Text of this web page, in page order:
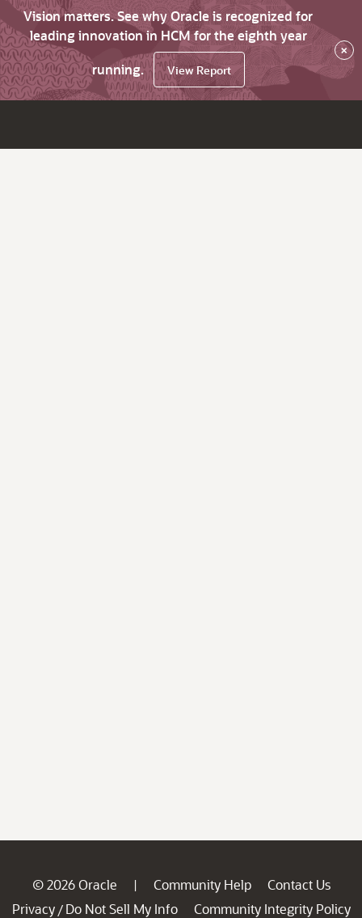
Vision matters. See why Oracle is recognized for
leading innovation in HCM for the eighth year
running.
View Report
×
© 2026 Oracle | Community Help
Contact Us
Privacy / Do Not Sell My Info
Community Integrity Policy